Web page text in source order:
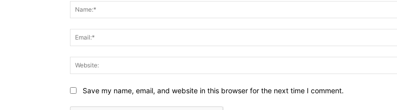
Save my name, email, and website in this browser for the next time I comment.